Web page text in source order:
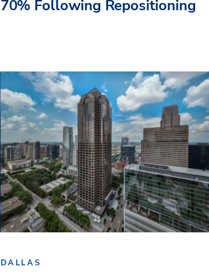
70% Following Repositioning
DALLAS